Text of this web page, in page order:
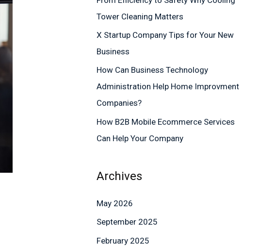
r
:
Tower Cleaning Matters
X Startup Company Tips for Your New
Business
How Can Business Technology
Administration Help Home Improvment
Companies?
How B2B Mobile Ecommerce Services
Can Help Your Company
Archives
May 2026
September 2025
February 2025